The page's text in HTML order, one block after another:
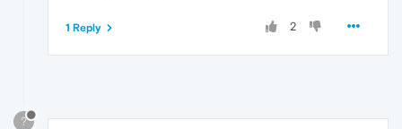
2
1 Reply
?